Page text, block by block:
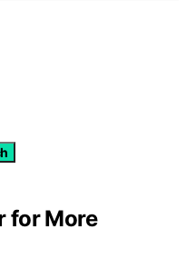
for More